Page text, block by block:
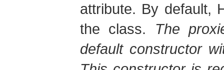
attribute. By default,
the class. The
default constructor